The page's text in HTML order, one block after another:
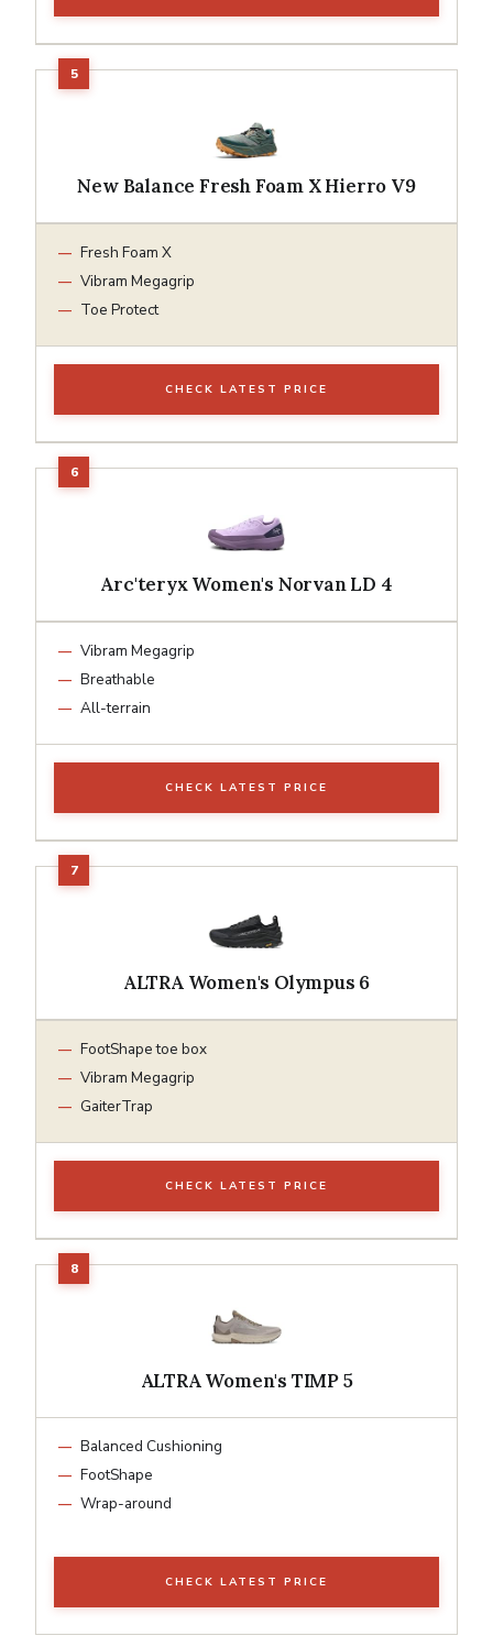
New Balance Fresh Foam X Hierro V9
Fresh Foam X
Vibram Megagrip
Toe Protect
CHECK LATEST PRICE
Arc'teryx Women's Norvan LD 4
Vibram Megagrip
Breathable
All-terrain
CHECK LATEST PRICE
ALTRA Women's Olympus 6
FootShape toe box
Vibram Megagrip
GaiterTrap
CHECK LATEST PRICE
ALTRA Women's TIMP 5
Balanced Cushioning
FootShape
Wrap-around
CHECK LATEST PRICE